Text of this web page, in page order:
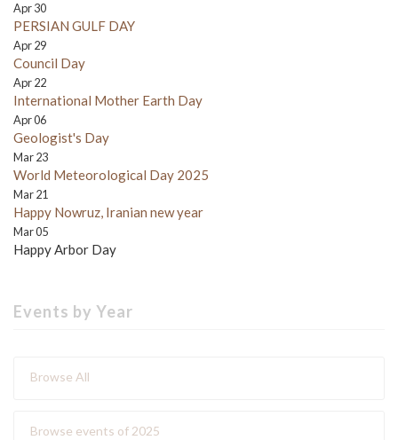
Apr 30
PERSIAN GULF DAY
Apr 29
Council Day
Apr 22
International Mother Earth Day
Apr 06
Geologist's Day
Mar 23
World Meteorological Day 2025
Mar 21
Happy Nowruz, Iranian new year
Mar 05
Happy Arbor Day
Events by Year
Browse All
Browse events of 2025